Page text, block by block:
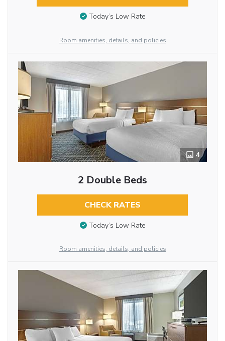
Today’s Low Rate
Room amenities, details, and policies
4
2 Double Beds
CHECK RATES
Today’s Low Rate
Room amenities, details, and policies